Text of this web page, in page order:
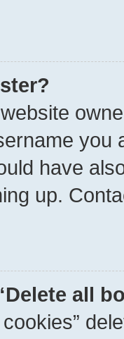
you
have
up.
all